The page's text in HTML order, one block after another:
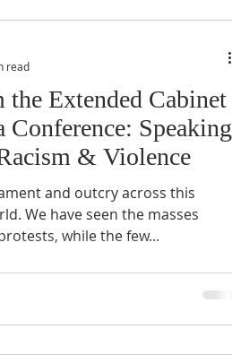
Extended Cabinet
Conference: Speaking
& Violence
and outcry across this
We have seen the masses
while the few...
read